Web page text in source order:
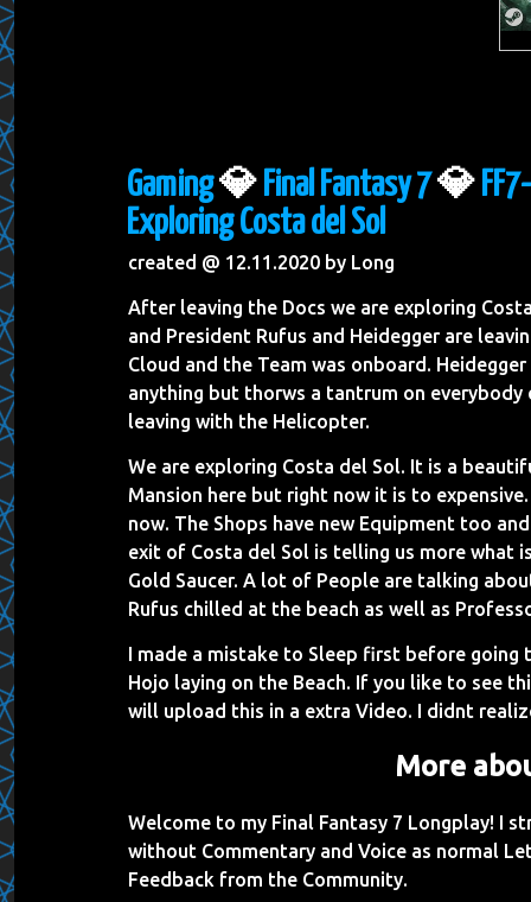
Gaming💎 Final Fantasy 7💎
Exploring Costa del Sol
created @ 12.11.2020 by Long
After leaving the Docs we are exploring
and President Rufus and Heidegger are
Cloud and the Team was onboard.
anything but thorws a tantrum on everybody
leaving with the Helicopter.
We are exploring Costa del Sol. It is a
Mansion here but right now it is to
now. The Shops have new Equipment too
exit of Costa del Sol is telling us more what
Gold Saucer. A lot of People are talking
Rufus chilled at the beach as well as
I made a mistake to Sleep first before
Hojo laying on the Beach. If you like to see
will upload this in a extra Video. I didnt
More
Welcome to my Final Fantasy 7 Longplay! I
without Commentary and Voice as normal
Feedback from the Community.